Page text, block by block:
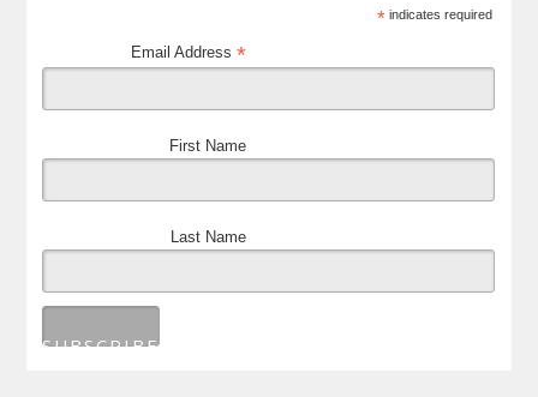
*indicates required
Email Address *
First Name
Last Name